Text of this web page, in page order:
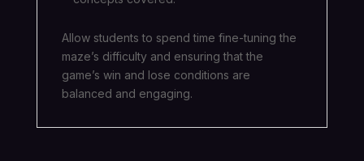
Allow students to spend time fine-tuning the
maze’s difficulty and ensuring that the
game’s win and lose conditions are
balanced and engaging.